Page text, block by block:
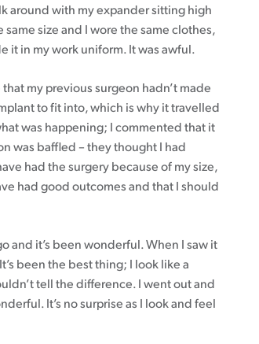
around with my expander sitting high
size and I wore the same clothes,
it in my work uniform. It was awful.
my previous surgeon hadn’t made
to fit into, which is why it travelled
was happening; I commented that it
was baffled – they thought I had
had the surgery because of my size,
had good outcomes and that I should
and it’s been wonderful. When I saw it
been the best thing; I look like a
tell the difference. I went out and
It’s no surprise as I look and feel